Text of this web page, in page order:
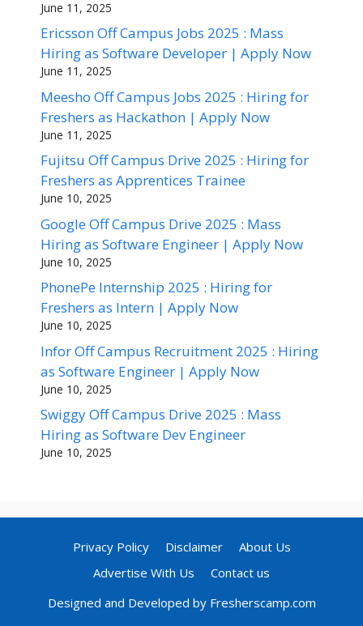
June 11, 2025
Ericsson Off Campus Jobs 2025 : Mass
Hiring as Software Developer | Apply Now
June 11, 2025
Meesho Off Campus Jobs 2025 : Hiring for
Freshers as Hackathon | Apply Now
June 11, 2025
Fujitsu Off Campus Drive 2025 : Hiring for
Freshers as Apprentices Trainee
June 10, 2025
Google Off Campus Drive 2025 : Mass
Hiring as Software Engineer | Apply Now
June 10, 2025
PhonePe Internship 2025 : Hiring for
Freshers as Intern | Apply Now
June 10, 2025
Infor Off Campus Recruitment 2025 : Hiring
as Software Engineer | Apply Now
June 10, 2025
Swiggy Off Campus Drive 2025 : Mass
Hiring as Software Dev Engineer
June 10, 2025
Privacy Policy Disclaimer
About Us
Advertise With Us
Contact us
Designed and Developed by Fresherscamp.com